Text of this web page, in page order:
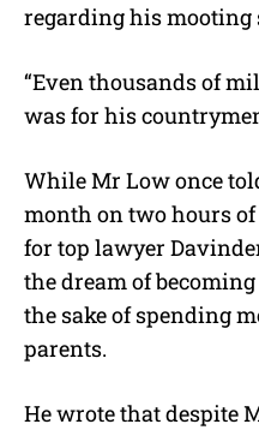
regarding his mooting
“Even thousands of
was for his
While Mr Low once
month on two hours
for top lawyer
the dream of
the sake of spending
parents.
He wrote that despite